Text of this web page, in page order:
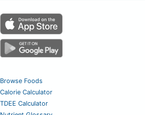
Browse Foods
Calorie Calculator
TDEE Calculator